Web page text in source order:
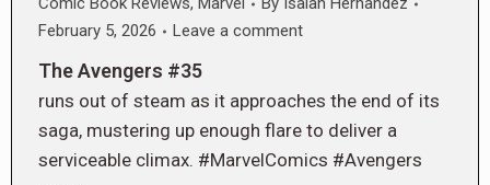
February 5, 2026
Leave a comment
The Avengers #35
runs out of steam as it approaches the end of its
saga, mustering up enough flare to deliver a
serviceable climax. #MarvelComics #Avengers